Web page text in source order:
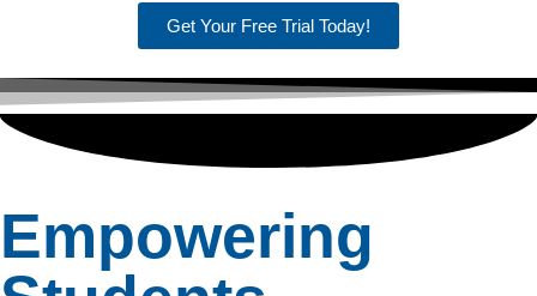
Get Your Free Trial Today!
Empowering